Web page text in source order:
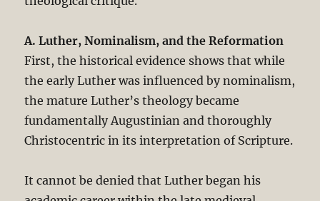
A. Luther, Nominalism, and the Reformation
First, the historical evidence shows that while
the early Luther was influenced by nominalism,
the mature Luther’s theology became
fundamentally Augustinian and thoroughly
Christocentric in its interpretation of Scripture.
It cannot be denied that Luther began his